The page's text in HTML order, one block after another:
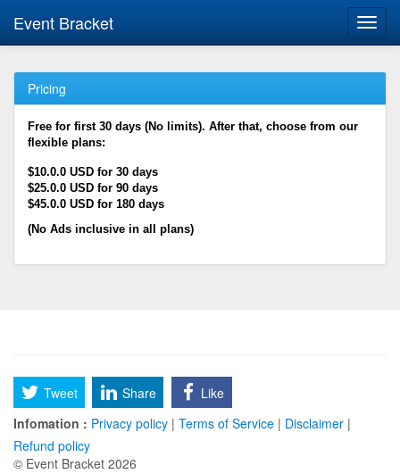
Event Bracket
Pricing
Free for first 30 days (No limits). After that, choose from our
flexible plans:
$10.0.0 USD for 30 days
$25.0.0 USD for 90 days
$45.0.0 USD for 180 days
(No Ads inclusive in all plans)
Tweet Share
Like
Infomation : Privacy policy | Terms of Service | Disclaimer |
Refund policy
© Event Bracket 2026